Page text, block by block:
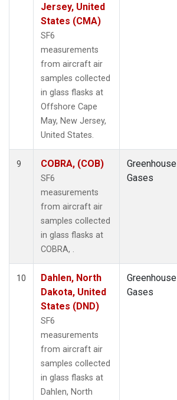
Jersey, United
States (CMA)
SF6
measurements
from aircraft air
samples collected
in glass flasks at
Offshore Cape
May, New Jersey,
United States.
9 COBRA, (COB)
SF6
measurements
from aircraft air
samples collected
in glass flasks at
COBRA, .
Greenhouse
Gases
10
Dahlen, North
Dakota, United
States (DND)
SF6
measurements
from aircraft air
samples collected
in glass flasks at
Dahlen, North
Greenhouse
Gases